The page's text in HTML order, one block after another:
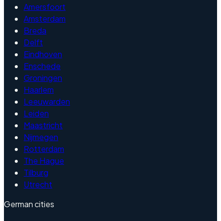
Amersfoort
Amsterdam
Breda
Delft
Eindhoven
Enschede
Groningen
Haarlem
Leeuwarden
Leiden
Maastricht
Nijmegen
Rotterdam
The Hague
Tilburg
Utrecht
German cities